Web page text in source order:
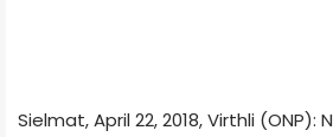
Sielmat, April 22, 2018, Virthli (ONP):